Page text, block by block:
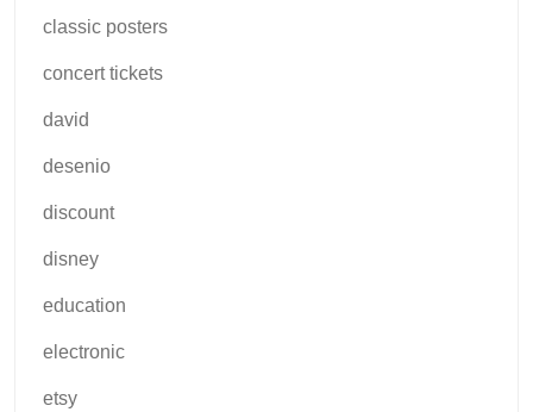
classic posters
concert tickets
david
desenio
discount
disney
education
electronic
etsy